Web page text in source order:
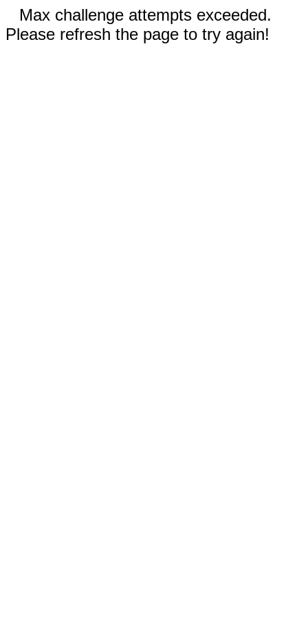
Max challenge attempts exceeded.
Please refresh the page to try again!